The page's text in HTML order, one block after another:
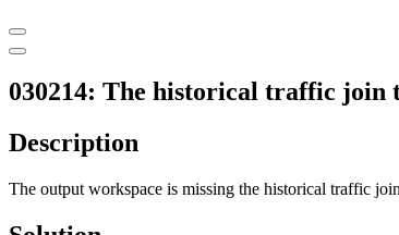
030214: The historical traffic join
Description
The output workspace is missing the historical traffic